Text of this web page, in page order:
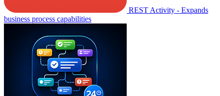
REST Activity - Expands
business process capabilities